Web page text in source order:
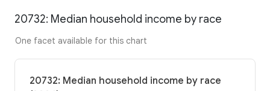
20732: Median household income by race
One facet available for this chart
20732: Median household income by race